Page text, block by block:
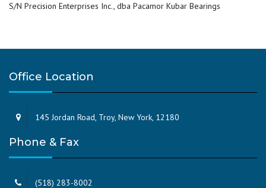
S/N Precision Enterprises Inc., dba Pacamor Kubar Bearings
Office Location
145 Jordan Road, Troy, New York, 12180
Phone & Fax
(518) 283-8002